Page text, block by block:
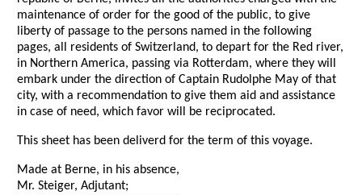
maintenance of order for the good of the public, to give
liberty of passage to the persons named in the following
pages, all residents of Switzerland, to depart for the Red river,
in Northern America, passing via Rotterdam, where they will
embark under the direction of Captain Rudolphe May of that
city, with a recommendation to give them aid and assistance
in case of need, which favor will be reciprocated.
This sheet has been deliverd for the term of this voyage.
Made at Berne, in his absence,
Mr. Steiger, Adjutant;